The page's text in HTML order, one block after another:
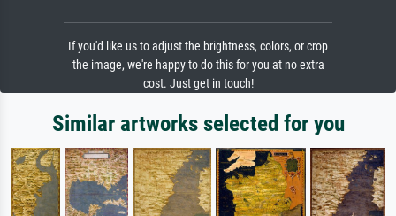
If you'd like us to adjust the brightness, colors, or crop
the image, we're happy to do this for you at no extra
cost. Just get in touch!
Similar artworks selected for you